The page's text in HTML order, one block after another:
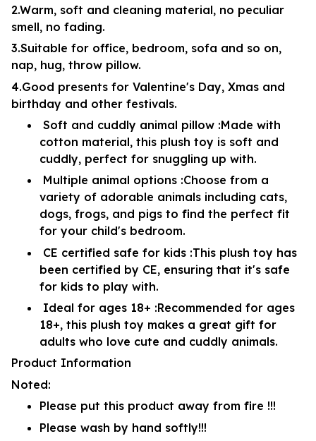
2.Warm, soft and cleaning material, no peculiar
smell, no fading.
3.Suitable for office, bedroom, sofa and so on,
nap, hug, throw pillow.
4.Good presents for Valentine's Day, Xmas and
birthday and other festivals.
Soft and cuddly animal pillow :Made with
cotton material, this plush toy is soft and
cuddly, perfect for snuggling up with.
Multiple animal options :Choose from a
variety of adorable animals including cats,
dogs, frogs, and pigs to find the perfect fit
for your child's bedroom.
CE certified safe for kids :This plush toy has
been certified by CE, ensuring that it's safe
for kids to play with.
Ideal for ages 18+ :Recommended for ages
18+, this plush toy makes a great gift for
adults who love cute and cuddly animals.
Product Information
Noted:
Please put this product away from fire !!!
Please wash by hand softly!!!